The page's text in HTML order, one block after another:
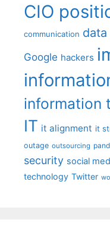
CIO
communication data
Google hackers
information
IT it alignment it
outage outsourcing
security social
technology Twitter